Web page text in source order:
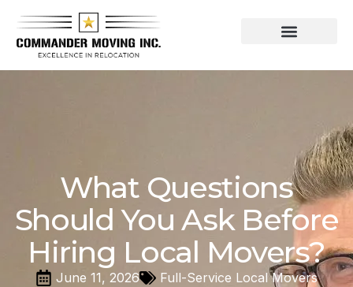
What Questions
Should You Ask Before
Hiring Local Movers?
June 11, 2026 Full-Service Local Movers